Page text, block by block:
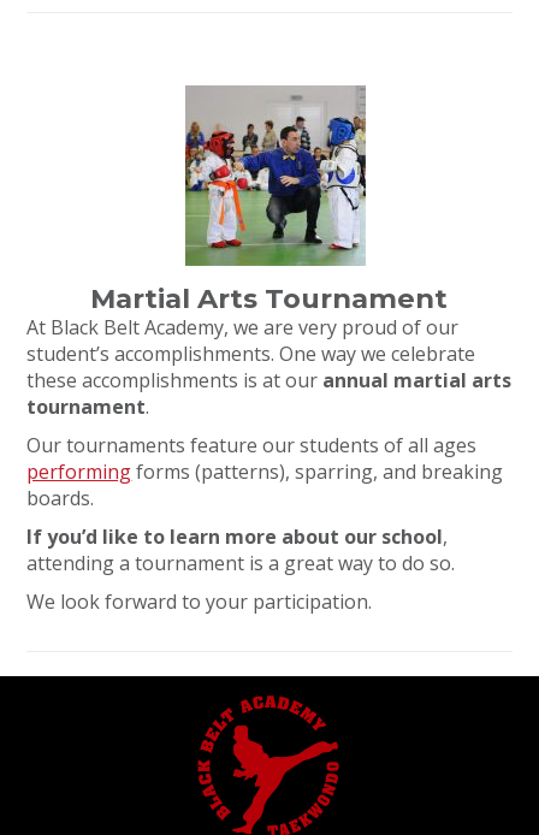
Martial Arts Tournament
At Black Belt Academy, we are very proud of our
student’s accomplishments. One way we celebrate
these accomplishments is at our annual martial arts
tournament.
Our tournaments feature our students of all ages
performingforms (patterns), sparring, and breaking
boards.
If you’d like to learn more about our school,
attending a tournament is a great way to do so.
We look forward to your participation.